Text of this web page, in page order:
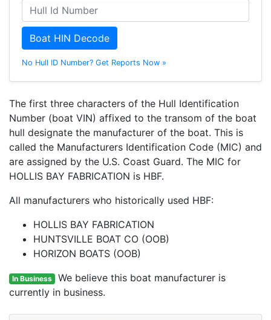
Boat HIN Decode
No Hull ID Number? Get Reports Now »
The first three characters of the Hull Identification
Number (boat VIN) affixed to the transom of the boat
hull designate the manufacturer of the boat. This is
called the Manufacturers Identification Code (MIC) and
are assigned by the U.S. Coast Guard. The MIC for
HOLLIS BAY FABRICATION is HBF.
All manufacturers who historically used HBF:
HOLLIS BAY FABRICATION
HUNTSVILLE BOAT CO (OOB)
HORIZON BOATS (OOB)
In Business We believe this boat manufacturer is
currently in business.